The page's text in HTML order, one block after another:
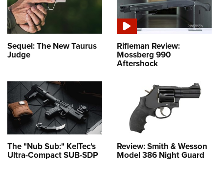
Sequel: The New Taurus
Judge
Rifleman Review:
Mossberg 990
Aftershock
The "Nub Sub:" KelTec's
Ultra-Compact SUB-SDP
Review: Smith & Wesson
Model 386 Night Guard